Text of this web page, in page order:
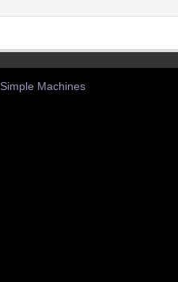
Simple Machines